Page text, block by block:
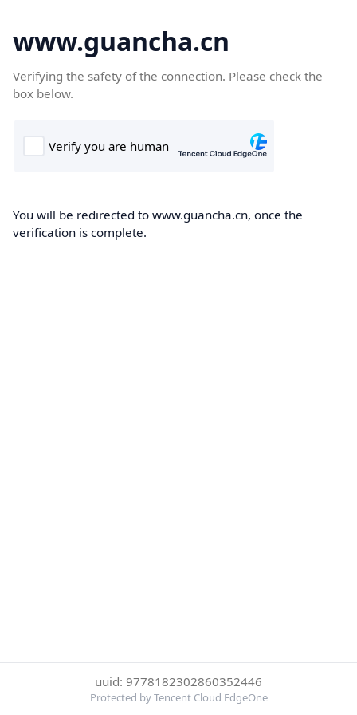
www.guancha.cn
Verifying the safety of the connection. Please check the
box below.
You will be redirected to www.guancha.cn, once the
verification is complete.
uuid: 9778182302860352446
Protected by Tencent Cloud EdgeOne